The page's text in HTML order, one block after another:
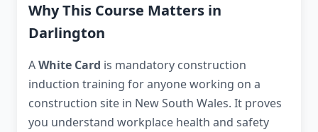
Why This Course Matters in
Darlington
AWhite Card is mandatory construction
induction training for anyone working on a
construction site in New South Wales. It proves
you understand workplace health and safety